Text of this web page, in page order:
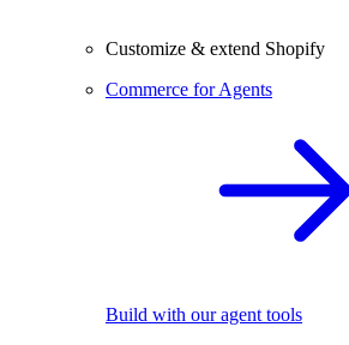
Customize & extend Shopify
Commerce for Agents
Build with our agent tools